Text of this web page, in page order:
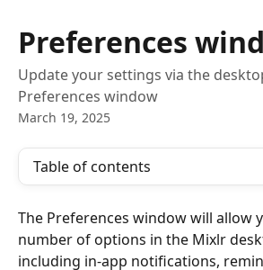
Preferences
Update your settings via the
Preferences window
March 19, 2025
Table of contents
The Preferences window will allow
number of options in the Mixlr
including in-app notifications,